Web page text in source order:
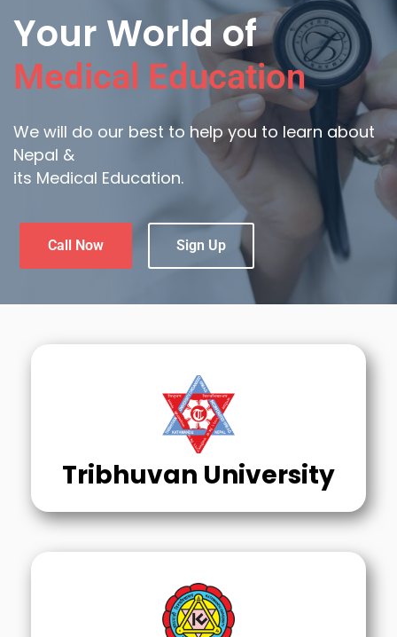
Your World of
Medical Education
We will do our best to help you to learn about
Nepal &
its Medical Education.
Call Now Sign Up
Tribhuvan University